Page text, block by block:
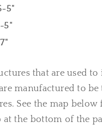
5"
5"
that are used
manufactured to
See the map
the bottom of the